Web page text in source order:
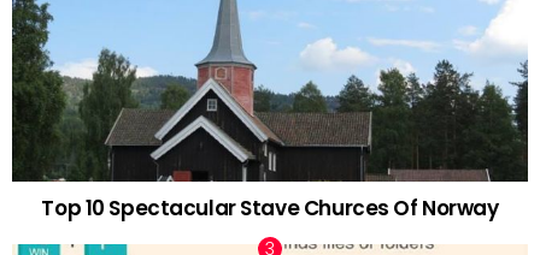
Top 10 Spectacular Stave Churces Of Norway